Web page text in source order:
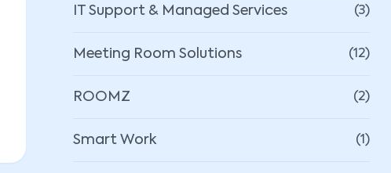
IT Support & Managed Services (3)
Meeting Room Solutions (12)
ROOMZ (2)
Smart Work (1)